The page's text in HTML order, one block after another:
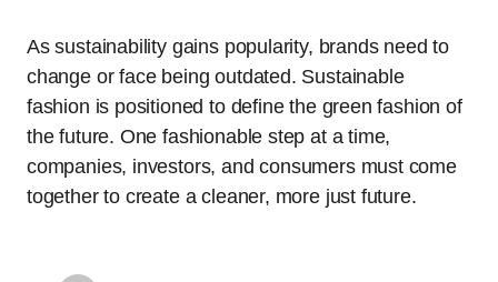
As sustainability gains popularity, brands need to
change or face being outdated. Sustainable
fashion is positioned to define the green fashion of
the future. One fashionable step at a time,
companies, investors, and consumers must come
together to create a cleaner, more just future.